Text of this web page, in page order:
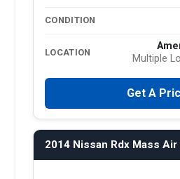
CONDITION
LOCATION
Multiple
Get A
2014 Nissan Rdx Mass